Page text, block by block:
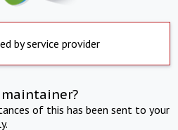
by service provider
of this has been sent to your